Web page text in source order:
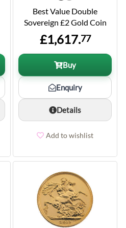
Best Value Double
Sovereign £2 Gold Coin
£1,617.77
Buy
Enquiry
Details
Add to wishlist